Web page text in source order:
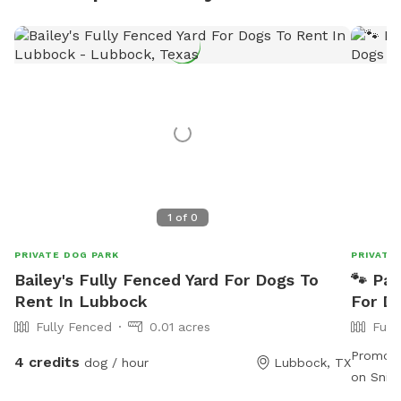
1 of 0
PRIVATE DOG PARK
Bailey's Fully Fenced Yard For Dogs To
Rent In Lubbock
Fully Fenced 0.01 acres
4 credits dog / hour Lubbock, TX
PRIVATE
🐾
For
Promo
on SniffSpot! ***Mud pit